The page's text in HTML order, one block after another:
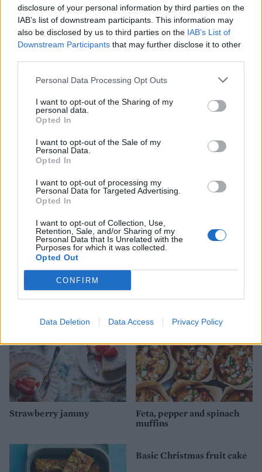
disclosure of your personal information by third parties on the
IAB’s list of downstream participants. This information may
also be disclosed by us to third parties on the IAB’s List of
Downstream Participants that may further disclose it to other
Personal Data Processing Opt Outs
I want to opt-out of the Sharing of my
personal data.
Opted In
I want to opt-out of the Sale of my
Personal Data.
Opted In
I want to opt-out of processing my
Personal Data for Targeted Advertising.
Opted In
I want to opt-out of Collection, Use,
Retention, Sale, and/or Sharing of my
Personal Data that Is Unrelated with the
Purposes for which it was collected.
Opted Out
CONFIRM
Data Deletion Data Access Privacy Policy
Rice bread Spicy cheese cornbread
Fruit and nut polenta cake
Strawberry jammy
Feta, pepper and spinach
muffins
Basic Christmas fruit cake